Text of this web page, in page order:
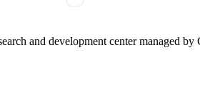
and development center managed